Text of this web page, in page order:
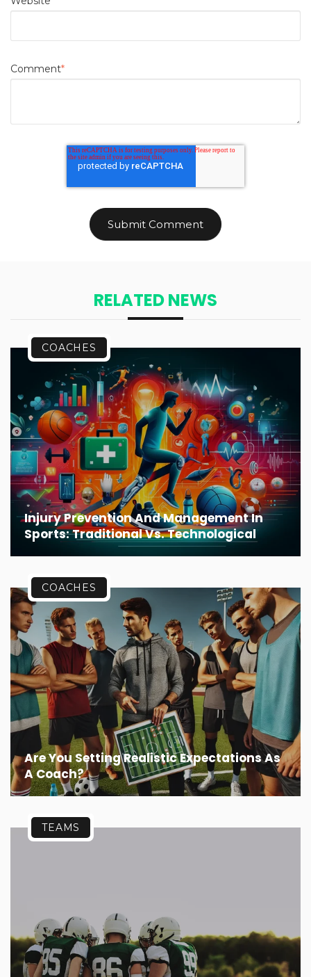
Comment*
RELATED NEWS
Injury Prevention And Management In
Sports: Traditional Vs. Technological
COACHES
Are You Setting Realistic Expectations As
A Coach?
COACHES
TEAMS